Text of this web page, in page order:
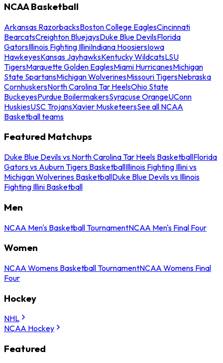
NCAA Basketball
Arkansas RazorbacksBoston College EaglesCincinnati
BearcatsCreighton BluejaysDuke Blue DevilsFlorida
GatorsIllinois Fighting IlliniIndiana HoosiersIowa
HawkeyesKansas JayhawksKentucky WildcatsLSU
TigersMarquette Golden EaglesMiami HurricanesMichigan
State SpartansMichigan WolverinesMissouri TigersNebraska
CornhuskersNorth Carolina Tar HeelsOhio State
BuckeyesPurdue BoilermakersSyracuse OrangeUConn
HuskiesUSC TrojansXavier MusketeersSee all NCAA
Basketball teams
Featured Matchups
Duke Blue Devils vs North Carolina Tar Heels BasketballFlorida
Gators vs Auburn Tigers BasketballIllinois Fighting Illini vs
Michigan Wolverines BasketballDuke Blue Devils vs Illinois
Fighting Illini Basketball
Men
NCAA Men's Basketball TournamentNCAA Men's Final Four
Women
NCAA Womens Basketball TournamentNCAA Womens Final
Four
Hockey
NHL
NCAA Hockey
Featured